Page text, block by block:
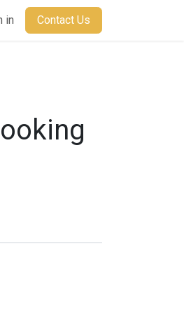
in Contact Us